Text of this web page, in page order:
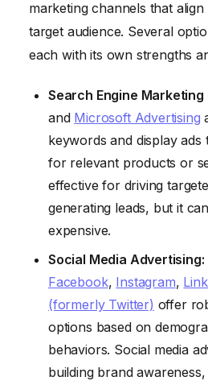
marketing channels that
target audience. Several
each with its own strengths
Search Engine Marketing
and Microsoft Advertising
keywords and display ads
for relevant products or
effective for driving
generating leads, but it
expensive.
Social Media Advertising:
Facebook, Instagram,
(formerly Twitter) offer
options based on
behaviors. Social media
building brand